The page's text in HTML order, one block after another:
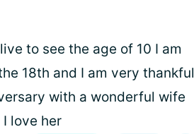
to see the age of 10 I am
18th and I am very thankful
with a wonderful wife
love her